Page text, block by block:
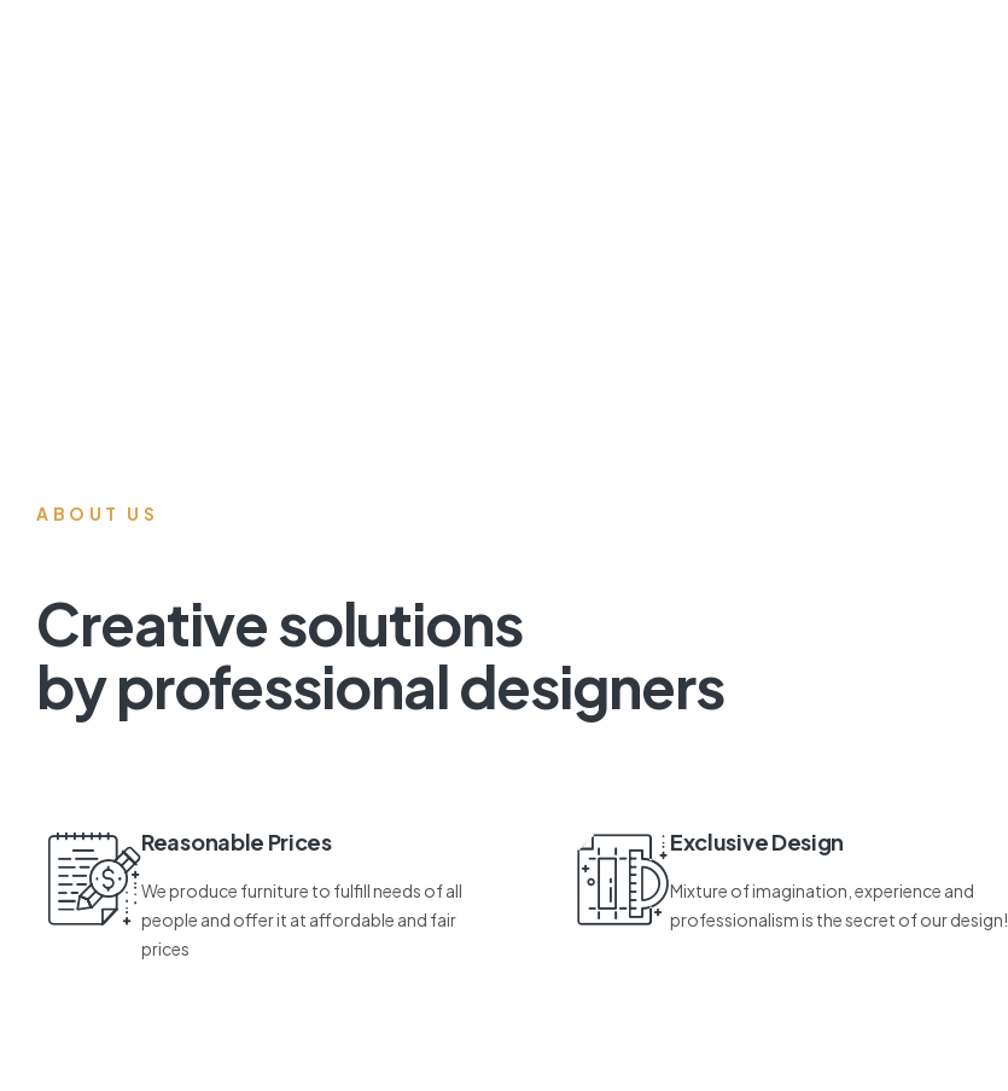
ABOUT US
Creative solutions
by professional designers
Reasonable Prices
We produce furniture to fulfill needs of all
people and offer it at affordable and fair
prices
Exclusive Design
Mixture of imagination, experience and
professionalism is the secret of our design!